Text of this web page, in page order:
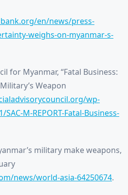
en/news/press-
weighs-on-myanmar-s-
for Myanmar, “Fatal Business:
Weapon
wp-
M-REPORT-Fatal-Business-
military make weapons,
news/world-asia-64250674.